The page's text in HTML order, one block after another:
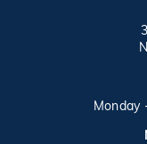
Monday